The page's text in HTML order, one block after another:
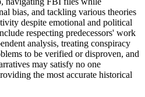
bias, and tackling various theories
despite emotional and political
respecting predecessors' work
analysis, treating conspiracy
to be verified or disproven, and
may satisfy no one
the most accurate historical